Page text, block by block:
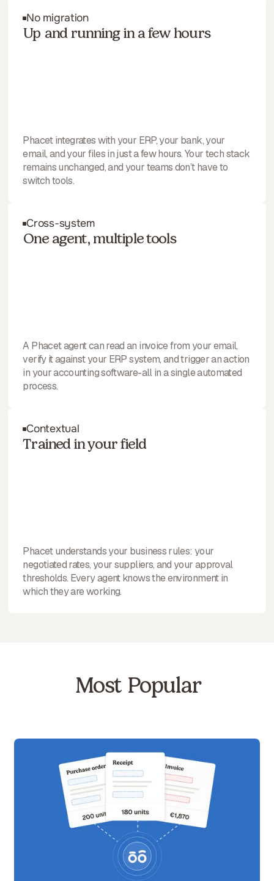
No migration
Up and running in a few hours
Phacet integrates with your ERP, your bank, your
email, and your files in just a few hours. Your tech stack
remains unchanged, and your teams don’t have to
switch tools.
Cross-system
One agent, multiple tools
A Phacet agent can read an invoice from your email,
verify it against your ERP system, and trigger an action
in your accounting software-all in a single automated
process.
Contextual
Trained in your field
Phacet understands your business rules: your
negotiated rates, your suppliers, and your approval
thresholds. Every agent knows the environment in
which they are working.
Most Popular